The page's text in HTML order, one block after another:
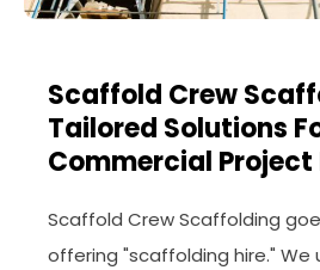
Scaffold Crew
Tailored Solutions
Commercial Project
Scaffold Crew Scaffolding
offering "scaffolding hire."